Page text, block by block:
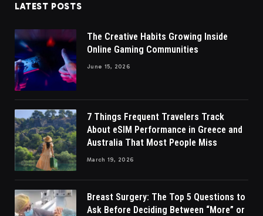
LATEST POSTS
The Creative Habits Growing Inside
Online Gaming Communities
June 15, 2026
7 Things Frequent Travelers Track
About eSIM Performance in Greece and
Australia That Most People Miss
March 19, 2026
Breast Surgery: The Top 5 Questions to
Ask Before Deciding Between “More” or